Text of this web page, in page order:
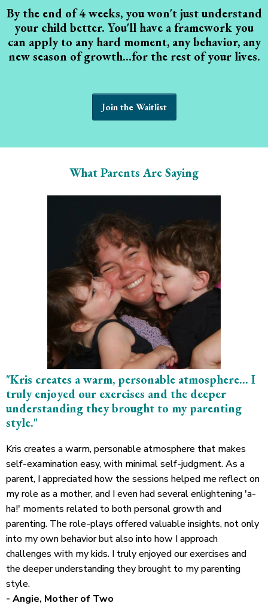
By the end of 4 weeks, you won't just understand
your child better. You'll have a framework you
can apply to any hard moment, any behavior, any
new season of growth...for the rest of your lives.
Join the Waitlist
What Parents Are Saying
"Kris creates a warm, personable atmosphere... I
truly enjoyed our exercises and the deeper
understanding they brought to my parenting
style."
Kris creates a warm, personable atmosphere that makes
self-examination easy, with minimal self-judgment. As a
parent, I appreciated how the sessions helped me reflect on
my role as a mother, and I even had several enlightening 'a-
ha!' moments related to both personal growth and
parenting. The role-plays offered valuable insights, not only
into my own behavior but also into how I approach
challenges with my kids. I truly enjoyed our exercises and
the deeper understanding they brought to my parenting
style.
- Angie, Mother of Two